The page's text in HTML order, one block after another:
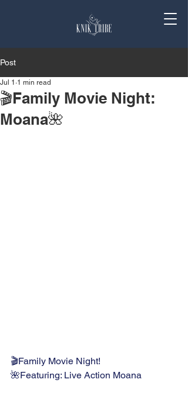
Post
🎬Family Movie Night:
Moana🌺
Jul 1 1 min read
🎬Family Movie Night!
🌺Featuring: Live Action Moana